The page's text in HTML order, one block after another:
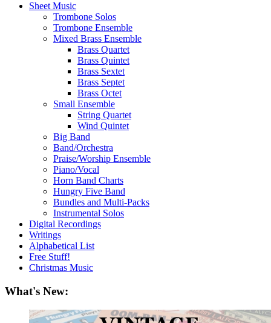
Sheet Music
Trombone Solos
Trombone Ensemble
Mixed Brass Ensemble
Brass Quartet
Brass Quintet
Brass Sextet
Brass Septet
Brass Octet
Small Ensemble
String Quartet
Wind Quintet
Big Band
Band/Orchestra
Praise/Worship Ensemble
Piano/Vocal
Horn Band Charts
Hungry Five Band
Bundles and Multi-Packs
Instrumental Solos
Digital Recordings
Writings
Alphabetical List
Free Stuff!
Christmas Music
What's New: